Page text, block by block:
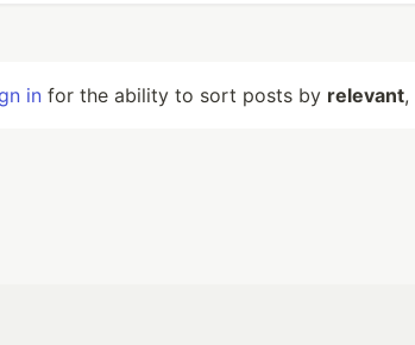
in for the ability to sort posts by relevant,